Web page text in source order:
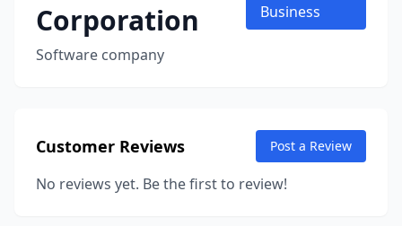
Corporation
Software company
Business
Customer Reviews Post a Review
No reviews yet. Be the first to review!